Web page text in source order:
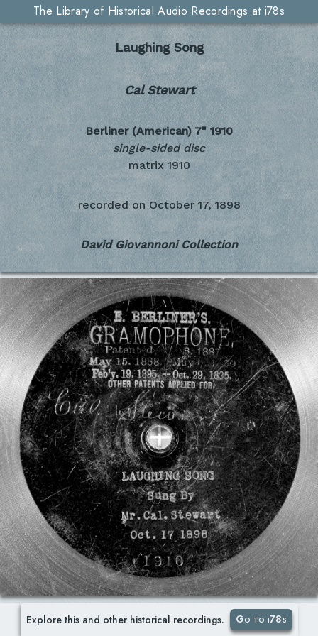
The Library of Historical Audio Recordings at i78s
Laughing Song
Cal Stewart
Berliner (American) 7" 1910
single-sided disc
matrix 1910
recorded on October 17, 1898
David Giovannoni Collection
Explore this and other historical recordings. Go to i78s